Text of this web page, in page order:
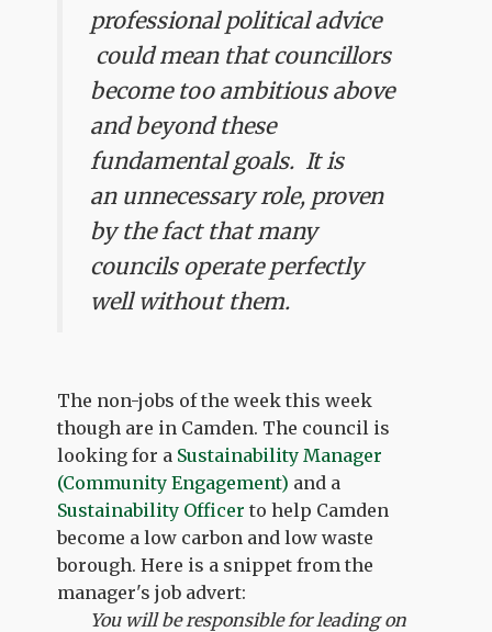
professional political advice
could mean that councillors
become too ambitious above
and beyond these
fundamental goals. It is
an unnecessary role, proven
by the fact that many
councils operate perfectly
well without them.
The non-jobs of the week this week
though are in Camden. The council is
looking for a Sustainability Manager
(Community Engagement) and a
Sustainability Officer to help Camden
become a low carbon and low waste
borough. Here is a snippet from the
manager's job advert:
You will be responsible for leading on